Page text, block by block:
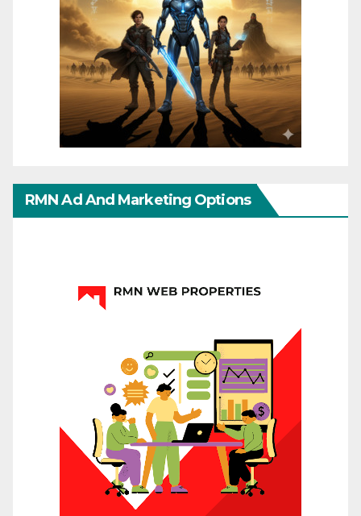
RMN Ad And Marketing Options